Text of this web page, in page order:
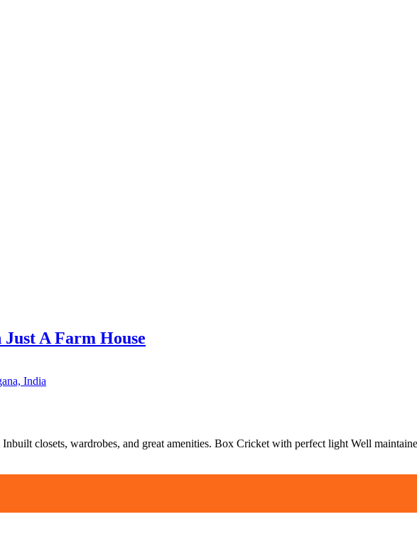
A Farm House
India
closets, wardrobes, and great amenities. Box Cricket with perfect light Well